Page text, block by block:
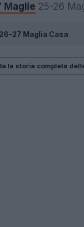
Maglie 25-26
26-27 Maglia Casa
la storia completa